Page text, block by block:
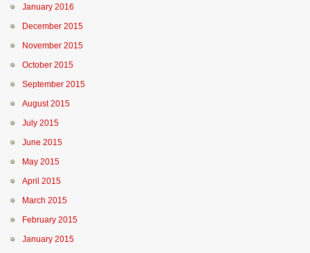
January 2016
December 2015
November 2015
October 2015
September 2015
August 2015
July 2015
June 2015
May 2015
April 2015
March 2015
February 2015
January 2015